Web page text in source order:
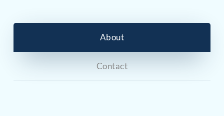
About
Contact